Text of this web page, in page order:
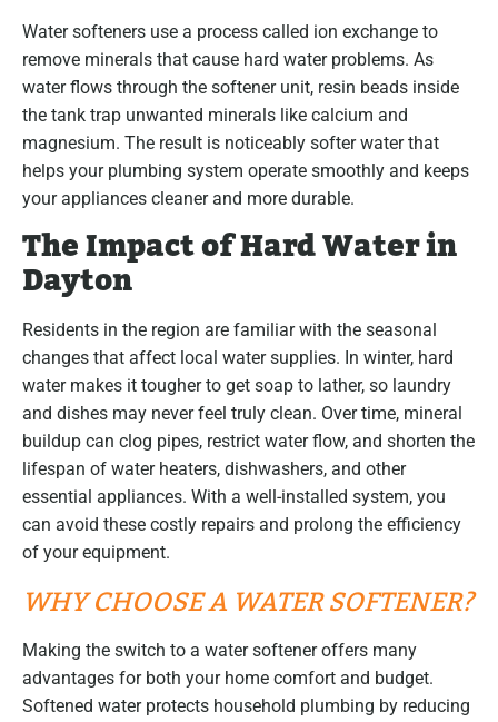
Water softeners use a process called ion exchange to
remove minerals that cause hard water problems. As
water flows through the softener unit, resin beads inside
the tank trap unwanted minerals like calcium and
magnesium. The result is noticeably softer water that
helps your plumbing system operate smoothly and keeps
your appliances cleaner and more durable.
The Impact of Hard Water in
Dayton
Residents in the region are familiar with the seasonal
changes that affect local water supplies. In winter, hard
water makes it tougher to get soap to lather, so laundry
and dishes may never feel truly clean. Over time, mineral
buildup can clog pipes, restrict water flow, and shorten the
lifespan of water heaters, dishwashers, and other
essential appliances. With a well-installed system, you
can avoid these costly repairs and prolong the efficiency
of your equipment.
WHY CHOOSE A WATER SOFTENER?
Making the switch to a water softener offers many
advantages for both your home comfort and budget.
Softened water protects household plumbing by reducing